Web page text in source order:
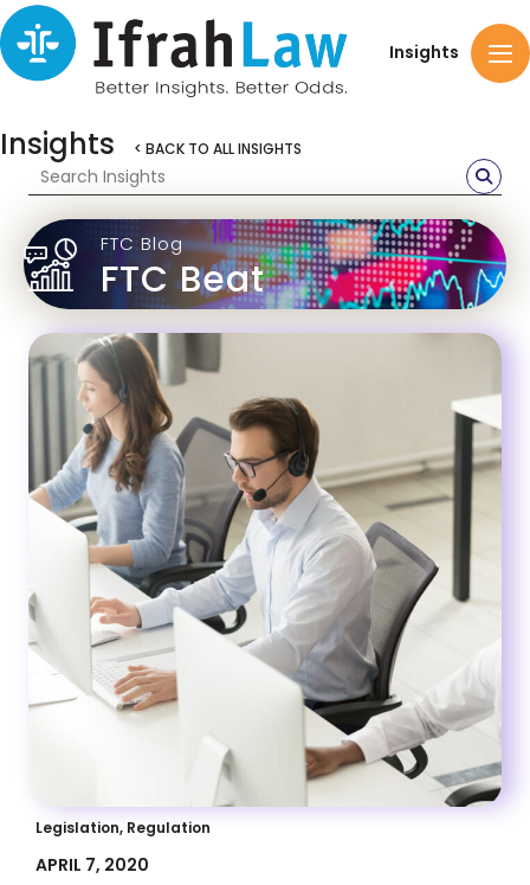
Insights
Insights < BACK TO ALL INSIGHTS
FTC Blog
FTC Beat
Legislation, Regulation
APRIL 7, 2020